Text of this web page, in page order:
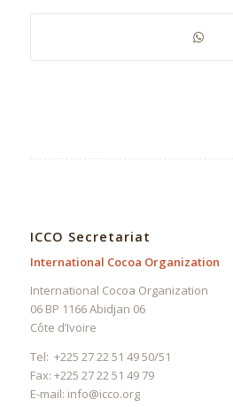
ICCO Secretariat
International Cocoa Organization
International Cocoa Organization
06 BP 1166 Abidjan 06
Côte d’Ivoire
Tel: +225 27 22 51 49 50/51
Fax: +225 27 22 51 49 79
E-mail: info@icco.org